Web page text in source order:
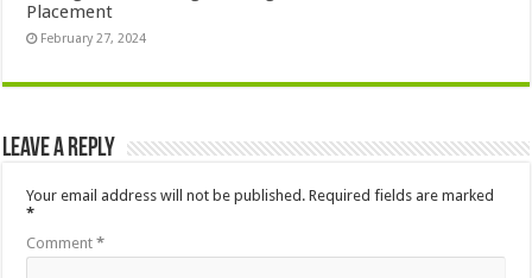
Placement
February 27, 2024
Leave a Reply
Your email address will not be published. Required fields are marked
*
Comment*